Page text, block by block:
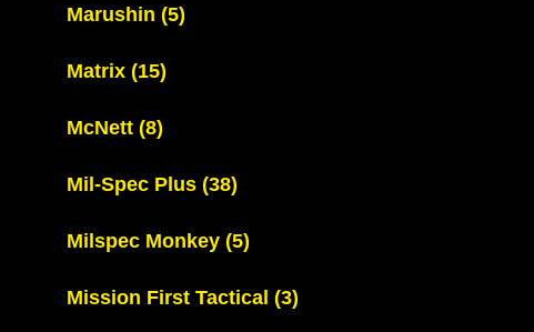
Marushin (5)
Matrix (15)
McNett (8)
Mil-Spec Plus (38)
Milspec Monkey (5)
Mission First Tactical (3)